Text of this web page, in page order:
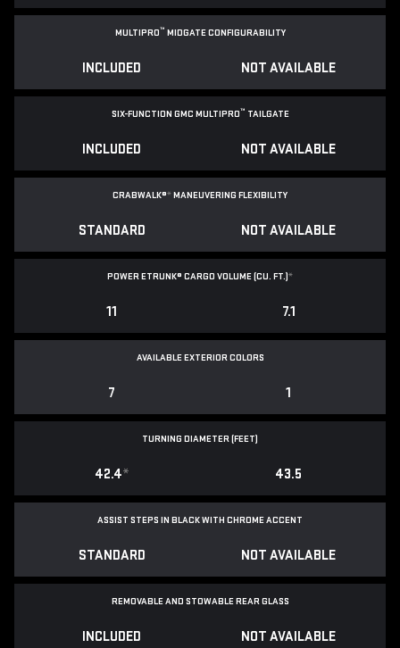
MULTIPRO™ MIDGATE CONFIGURABILITY
INCLUDED NOT AVAILABLE
SIX-FUNCTION GMC MULTIPRO™ TAILGATE
INCLUDED NOT AVAILABLE
CRABWALK®*MANEUVERING FLEXIBILITY
STANDARD NOT AVAILABLE
POWER ETRUNK® CARGO VOLUME (CU. FT.)*
11 7.1
AVAILABLE EXTERIOR COLORS
7 1
TURNING DIAMETER (FEET)
42.4* 43.5
ASSIST STEPS IN BLACK WITH CHROME ACCENT
STANDARD NOT AVAILABLE
REMOVABLE AND STOWABLE REAR GLASS
INCLUDED NOT AVAILABLE